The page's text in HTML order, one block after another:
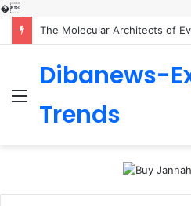
�
Menu
Dibanews-
Trends